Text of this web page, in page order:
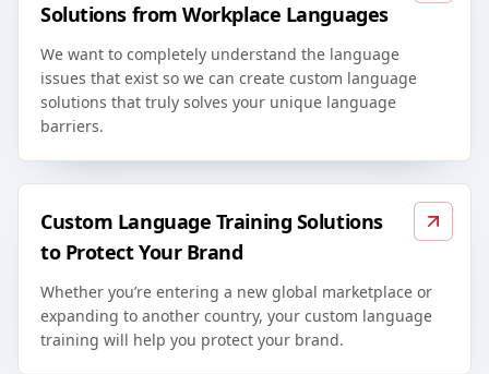
Solutions from Workplace Languages
We want to completely understand the language
issues that exist so we can create custom language
solutions that truly solves your unique language
barriers.
Custom Language Training Solutions
to Protect Your Brand
Whether you’re entering a new global marketplace or
expanding to another country, your custom language
training will help you protect your brand.